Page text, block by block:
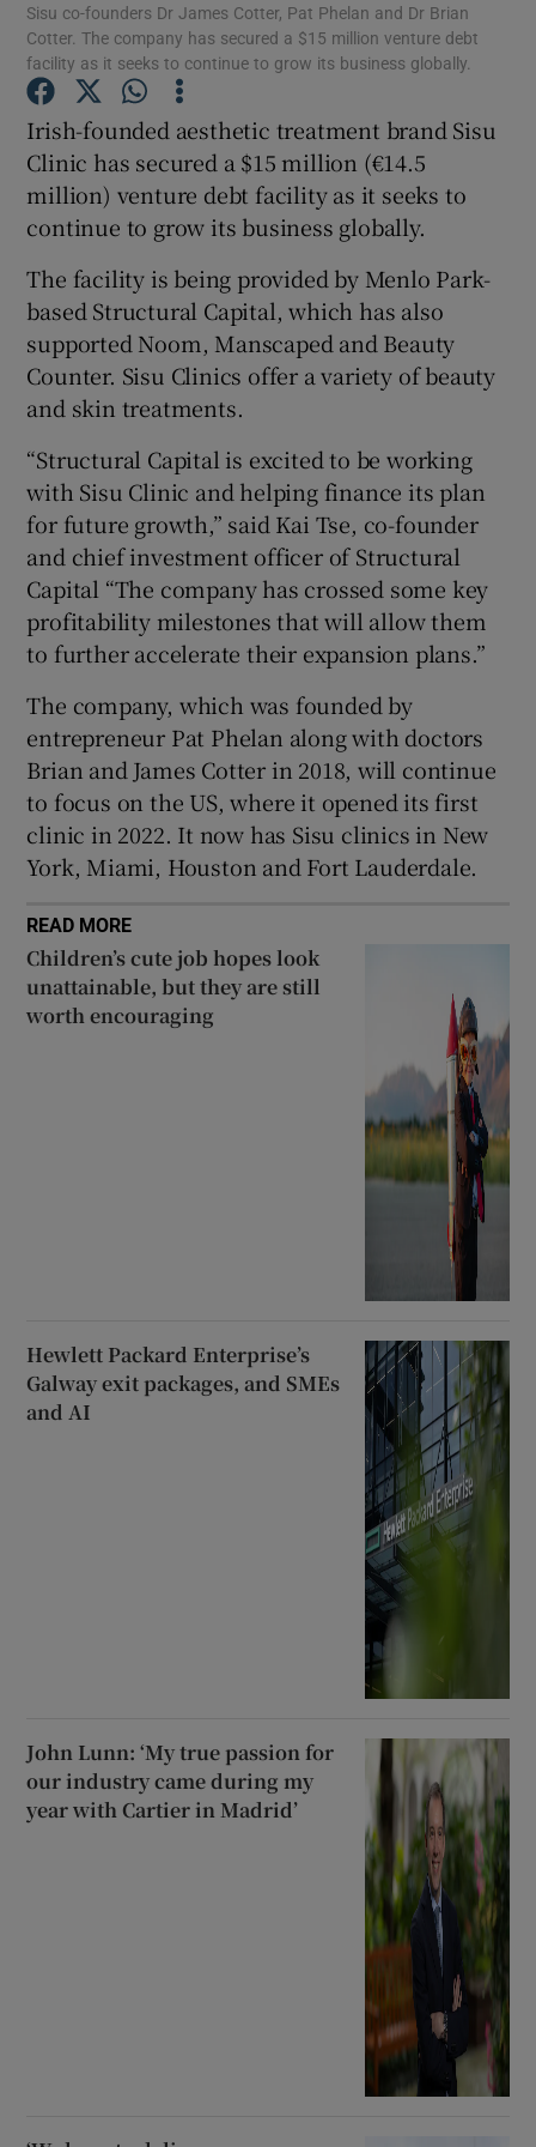
Show Motors sub sections
Show Podcasts sub sections
Show Gaeilge sub sections
Show History sub sections
Show Sponsored sub sections
Sisu co-founders Dr James Cotter, Pat Phelan and Dr Brian
Cotter. The company has secured a $15 million venture debt
facility as it seeks to continue to grow its business globally.
Irish-founded aesthetic treatment brand Sisu
Clinic has secured a $15 million (€14.5
million) venture debt facility as it seeks to
continue to grow its business globally.
The facility is being provided by Menlo Park-
based Structural Capital, which has also
supported Noom, Manscaped and Beauty
Counter. Sisu Clinics offer a variety of beauty
and skin treatments.
“Structural Capital is excited to be working
with Sisu Clinic and helping finance its plan
for future growth,” said Kai Tse, co-founder
and chief investment officer of Structural
Capital “The company has crossed some key
profitability milestones that will allow them
to further accelerate their expansion plans.”
The company, which was founded by
entrepreneur Pat Phelan along with doctors
Brian and James Cotter in 2018, will continue
to focus on the US, where it opened its first
clinic in 2022. It now has Sisu clinics in New
York, Miami, Houston and Fort Lauderdale.
READ MORE
Children’s cute job hopes look
unattainable, but they are still
worth encouraging
Hewlett Packard Enterprise’s
Galway exit packages, and SMEs
and AI
John Lunn: ‘My true passion for
our industry came during my
year with Cartier in Madrid’